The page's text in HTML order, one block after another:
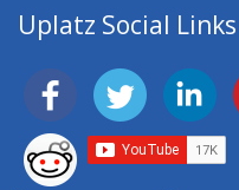
Uplatz Social Links